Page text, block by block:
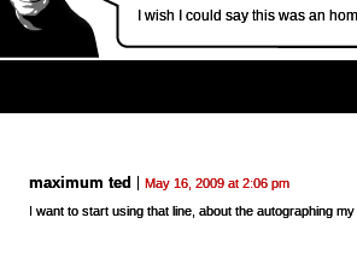
I wish I could say this was an
maximum ted
May 16, 2009 at 2:06 pm
I want to start using that line, about the autographing